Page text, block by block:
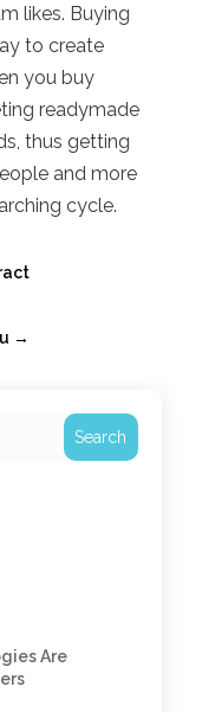
likes. Buying
to create
you buy
readymade
thus getting
and more
cycle.
→
Search
Are